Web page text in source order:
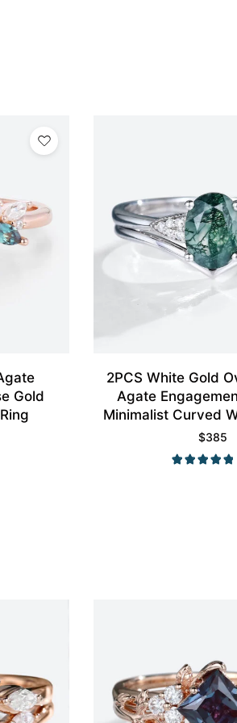
Gold
2PCS White Gold
Agate
Minimalist Curved
Set
$385